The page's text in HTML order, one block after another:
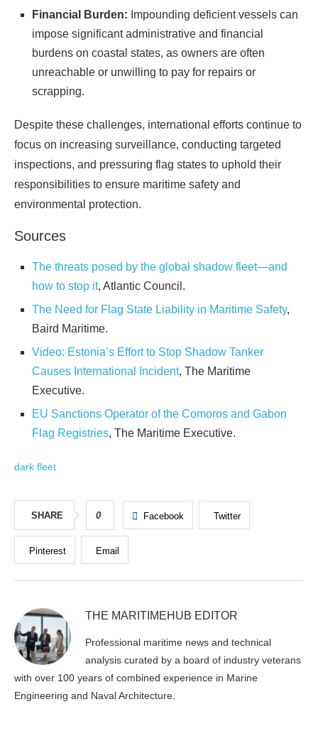
Financial Burden: Impounding deficient vessels can
impose significant administrative and financial
burdens on coastal states, as owners are often
unreachable or unwilling to pay for repairs or
scrapping.
Despite these challenges, international efforts continue to
focus on increasing surveillance, conducting targeted
inspections, and pressuring flag states to uphold their
responsibilities to ensure maritime safety and
environmental protection.
Sources
The threats posed by the global shadow fleet—and
how to stop it, Atlantic Council.
The Need for Flag State Liability in Maritime Safety,
Baird Maritime.
Video: Estonia’s Effort to Stop Shadow Tanker
Causes International Incident, The Maritime
Executive.
EU Sanctions Operator of the Comoros and Gabon
Flag Registries, The Maritime Executive.
dark fleet
SHARE 0 Facebook Twitter
Pinterest Email
THE MARITIMEHUB EDITOR
Professional maritime news and technical
analysis curated by a board of industry veterans
with over 100 years of combined experience in Marine
Engineering and Naval Architecture.